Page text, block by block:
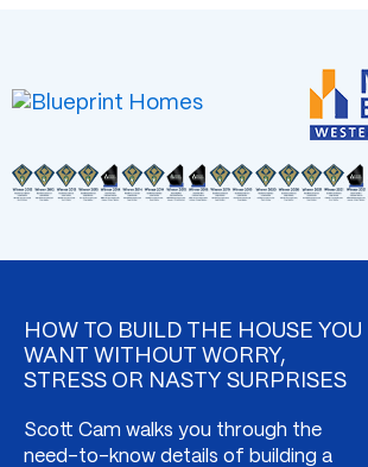
HOW TO BUILD THE HOUSE YOU
WANT WITHOUT WORRY,
STRESS OR NASTY SURPRISES
Scott Cam walks you through the
need-to-know details of building a